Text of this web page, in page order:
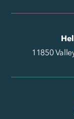
11850